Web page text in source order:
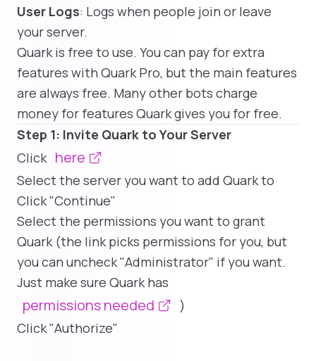
User Logs: Logs when people join or leave
your server.
Quark is free to use. You can pay for extra
features with Quark Pro, but the main features
are always free. Many other bots charge
money for features Quark gives you for free.
Step 1: Invite Quark to Your Server
Click here
Select the server you want to add Quark to
Click "Continue"
Select the permissions you want to grant
Quark (the link picks permissions for you, but
you can uncheck "Administrator" if you want.
Just make sure Quark has
permissions needed
)
Click "Authorize"